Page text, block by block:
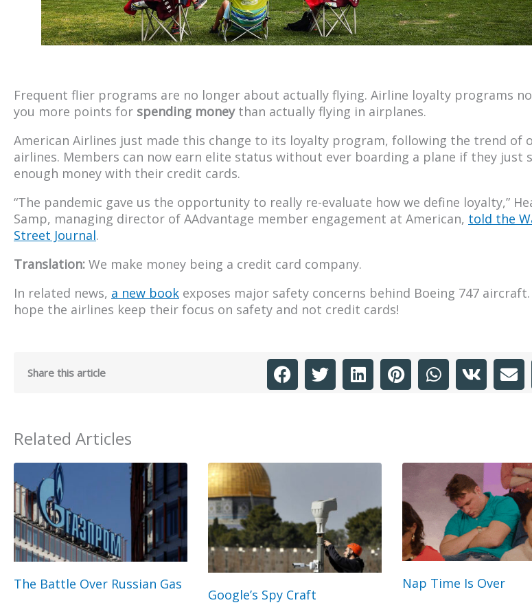
Frequent flier programs are no longer about actually flying. Airline loyalty programs
you more points for spending moneythan actually flying in airplanes.
American Airlines just made this change to its loyalty program, following the trend of
airlines. Members can now earn elite status without ever boarding a plane if they just
enough money with their credit cards.
“The pandemic gave us the opportunity to really re-evaluate how we define loyalty,”
Samp, managing director of AAdvantage member engagement at American, told the
Street Journal.
Translation: We make money being a credit card company.
In related news, a new book exposes major safety concerns behind Boeing 747 aircraft.
hope the airlines keep their focus on safety and not credit cards!
Share this article
Related Articles
The Battle Over Russian Gas
Google’s Spy Craft
Nap Time Is Over